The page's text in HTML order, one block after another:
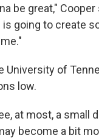
be great,"
going to create
University of
low.
at most, a small
become a bit